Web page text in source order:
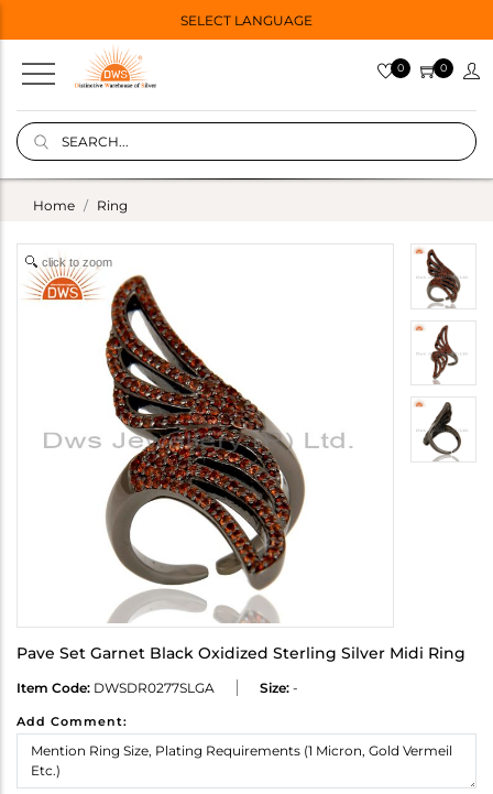
SELECT LANGUAGE
0 0
Home Ring
click to zoom
Pave Set Garnet Black Oxidized Sterling Silver Midi Ring
Item Code: DWSDR0277SLGA Size: -
Add Comment: